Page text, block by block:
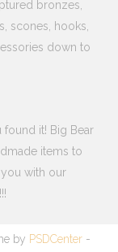
bronzes,
scones, hooks,
down to
it! Big Bear
items to
with our
by PSDCenter-